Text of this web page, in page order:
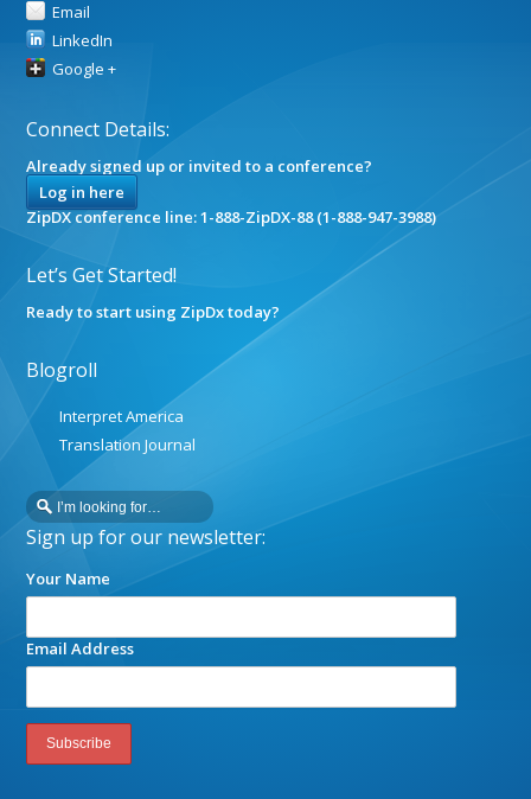
Email
LinkedIn
Google +
Connect Details:
Already signed up or invited to a conference?
Log in here
ZipDX conference line: 1-888-ZipDX-88 (1-888-947-3988)
Let’s Get Started!
Ready to start using ZipDx today?
Blogroll
Interpret America
Translation Journal
Sign up for our newsletter:
Your Name
Email Address